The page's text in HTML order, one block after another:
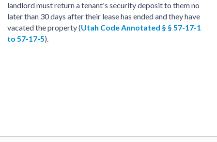
landlord must return a tenant's security deposit to them no
later than 30 days after their lease has ended and they have
vacated the property (Utah Code Annotated § § 57-17-1
to 57-17-5).